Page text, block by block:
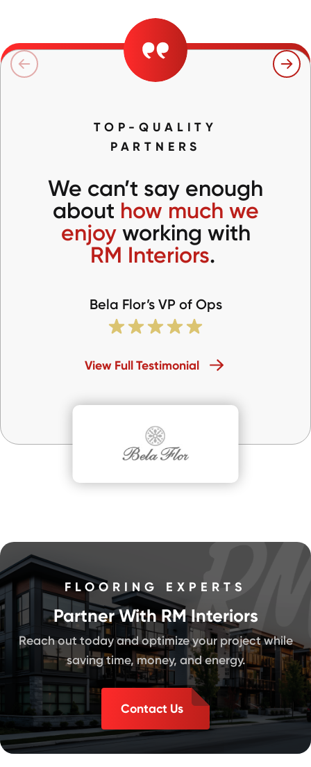
TOP-QUALITY
PARTNERS
We can’t say enough
about how much we
enjoyworking with
RM Interiors.
Bela Flor’s VP of Ops
View Full Testimonial
FLOORING EXPERTS
Partner With RM Interiors
Reach out today and optimize your project while
saving time, money, and energy.
Contact Us